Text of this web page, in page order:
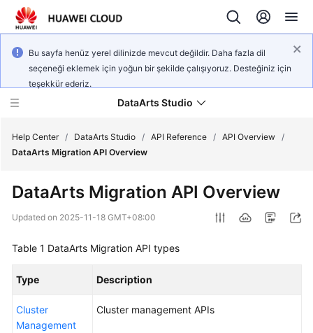
Bu sayfa henüz yerel dilinizde mevcut değildir. Daha fazla dil
seçeneği eklemek için yoğun bir şekilde çalışıyoruz. Desteğiniz için
teşekkür ederiz.
DataArts Studio
New
Overview
Data
Methodology
Help Center / DataArts Studio / API Reference / API Overview /
DataArts Migration API Overview
DataArts Migration API Overview
Updated on 2025-11-18 GMT+08:00
Table 1 DataArts Migration API types
Type Description
Cluster
Management
Cluster management APIs